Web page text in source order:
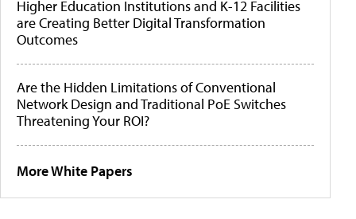
Higher Education Institutions and K-12 Facilities
are Creating Better Digital Transformation
Outcomes
Are the Hidden Limitations of Conventional
Network Design and Traditional PoE Switches
Threatening Your ROI?
More White Papers